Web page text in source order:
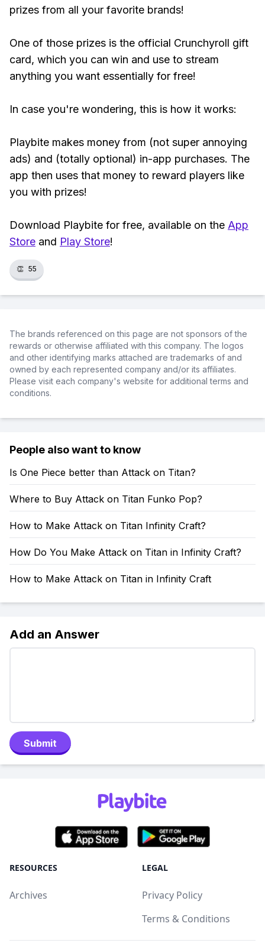
prizes from all your favorite brands!
One of those prizes is the official Crunchyroll gift
card, which you can win and use to stream
anything you want essentially for free!
In case you're wondering, this is how it works:
Playbite makes money from (not super annoying
ads) and (totally optional) in-app purchases. The
app then uses that money to reward players like
you with prizes!
Download Playbite for free, available on the App
Store and Play Store!
👏 55
The brands referenced on this page are not sponsors of the
rewards or otherwise affiliated with this company. The logos
and other identifying marks attached are trademarks of and
owned by each represented company and/or its affiliates.
Please visit each company's website for additional terms and
conditions.
People also want to know
Is One Piece better than Attack on Titan?
Where to Buy Attack on Titan Funko Pop?
How to Make Attack on Titan Infinity Craft?
How Do You Make Attack on Titan in Infinity Craft?
How to Make Attack on Titan in Infinity Craft
Add an Answer
Submit
RESOURCES
Archives
LEGAL
Privacy Policy
Terms & Conditions